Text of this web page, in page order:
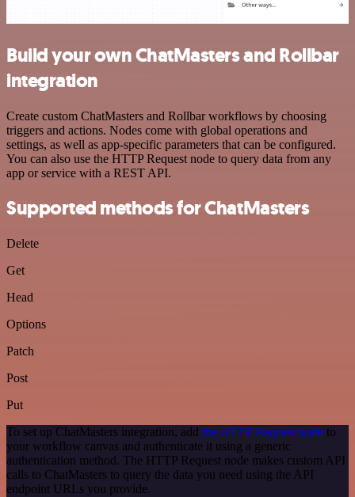
Build your own ChatMasters and Rollbar
integration
Create custom ChatMasters and Rollbar workflows by choosing
triggers and actions. Nodes come with global operations and
settings, as well as app-specific parameters that can be configured.
You can also use the HTTP Request node to query data from any
app or service with a REST API.
Supported methods for ChatMasters
Delete
Get
Head
Options
Patch
Post
Put
To set up ChatMasters integration, add the HTTP Request node to
your workflow canvas and authenticate it using a generic
authentication method. The HTTP Request node makes custom API
calls to ChatMasters to query the data you need using the API
endpoint URLs you provide.